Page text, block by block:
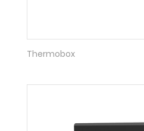
Thermobox